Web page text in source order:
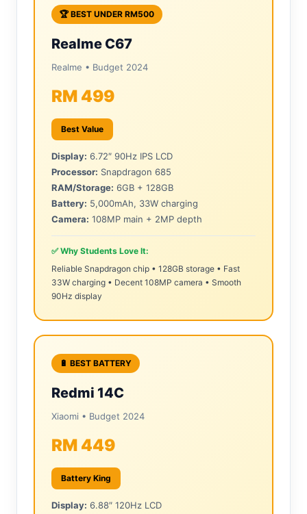
🏆 BEST UNDER RM500
Realme C67
Realme • Budget 2024
RM 499
Best Value
Display: 6.72″ 90Hz IPS LCD
Processor: Snapdragon 685
RAM/Storage: 6GB + 128GB
Battery: 5,000mAh, 33W charging
Camera: 108MP main + 2MP depth
✅ Why Students Love It:
Reliable Snapdragon chip • 128GB storage • Fast
33W charging • Decent 108MP camera • Smooth
90Hz display
🔋 BEST BATTERY
Redmi 14C
Xiaomi • Budget 2024
RM 449
Battery King
Display: 6.88″ 120Hz LCD